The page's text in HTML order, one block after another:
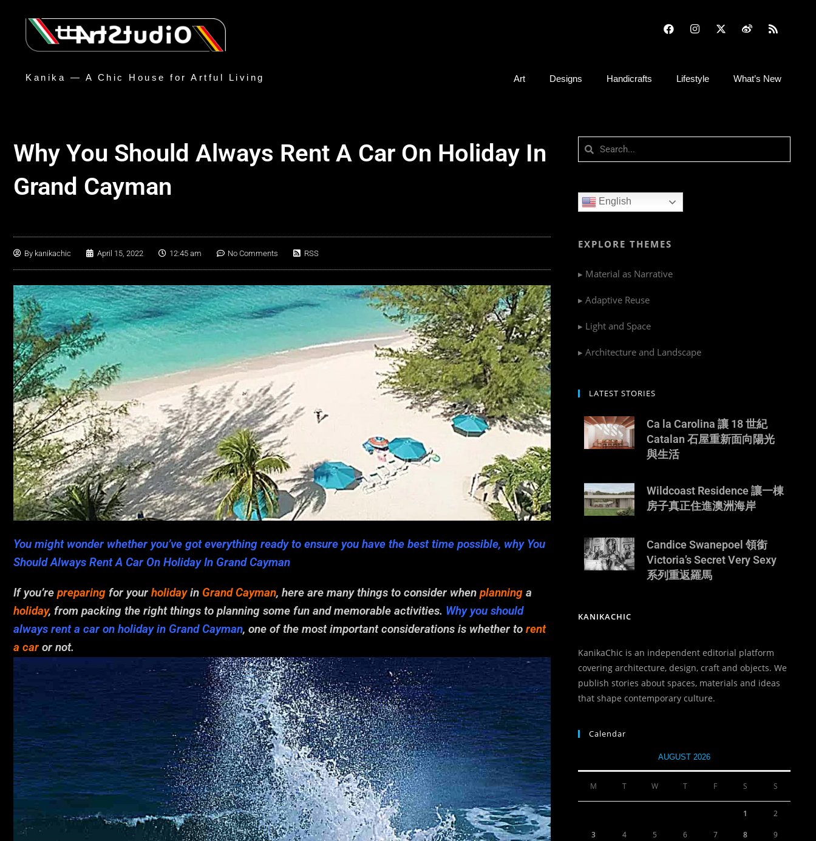
Kanika — A Chic House for Artful Living Art Designs Handicrafts Lifestyle What’s New
Why You Should Always Rent A Car On Holiday In
Grand Cayman
By kanikachic April 15, 2022 12:45 am No Comments RSS
You might wonder whether you’ve got everything ready to ensure you have the best time possible, why You
Should Always Rent A Car On Holiday In Grand Cayman
If you’re preparing for your holidayin Grand Cayman, here are many things to consider when planning a
holiday, from packing the right things to planning some fun and memorable activities. Why you should
always rent a car on holiday in Grand Cayman, one of the most important considerations is whether to rent
a car or not.
English
EXPLORE THEMES
▸ Material as Narrative
▸ Adaptive Reuse
▸ Light and Space
▸ Architecture and Landscape
LATEST STORIES
Ca la Carolina 讓 18 世紀
Catalan 石屋重新面向陽光
與生活
Wildcoast Residence 讓一棟
房子真正住進澳洲海岸
Candice Swanepoel 領銜
Victoria’s Secret Very Sexy
系列重返羅馬
KANIKACHIC
KanikaChic is an independent editorial platform
covering architecture, design, craft and objects. We
publish stories about spaces, materials and ideas
that shape contemporary culture.
Calendar
AUGUST 2026
M T W T F S S
1 2
3 4 5 6 7 8 9